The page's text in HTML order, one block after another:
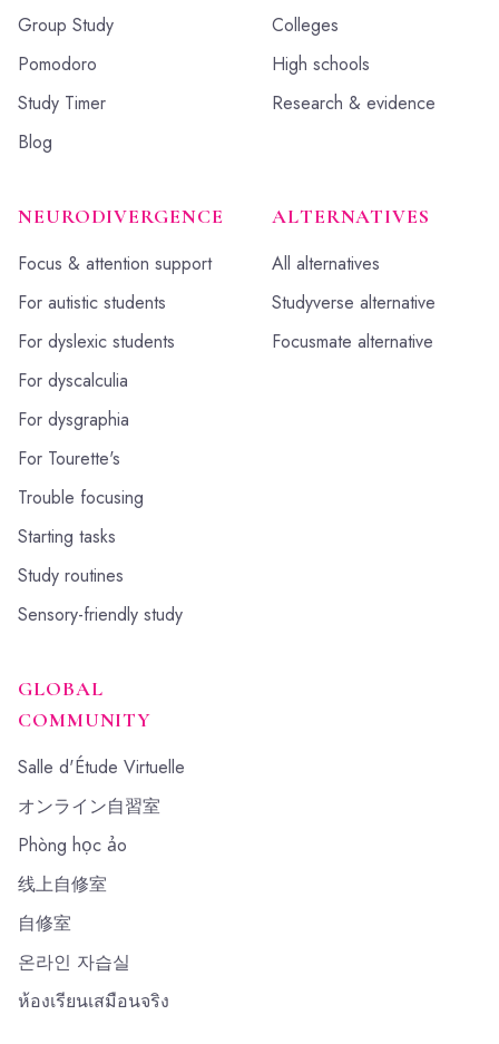
Group Study
Pomodoro
Study Timer
Blog
Colleges
High schools
Research & evidence
NEURODIVERGENCE
Focus & attention support
For autistic students
For dyslexic students
For dyscalculia
For dysgraphia
For Tourette's
Trouble focusing
Starting tasks
Study routines
Sensory-friendly study
ALTERNATIVES
All alternatives
Studyverse alternative
Focusmate alternative
GLOBAL
COMMUNITY
Salle d'Étude Virtuelle
オンライン自習室
Phòng học ảo
线上自修室
自修室
온라인 자습실
ห้องเรียนเสมือนจริง